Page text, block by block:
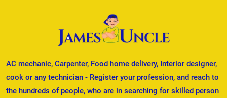
AC mechanic, Carpenter, Food home delivery, Interior designer,
cook or any technician - Register your profession, and reach to
the hundreds of people, who are in searching for skilled person